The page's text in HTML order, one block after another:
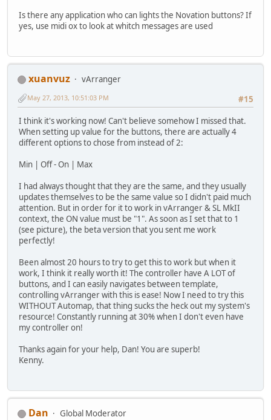
Is there any application who can lights the Novation buttons? If
yes, use midi ox to look at whitch messages are used
xuanvuz
vArranger
#15
May 27, 2013, 10:51:03 PM
I think it's working now! Can't believe somehow I missed that.
When setting up value for the buttons, there are actually 4
different options to chose from instead of 2:
Min | Off - On | Max
I had always thought that they are the same, and they usually
updates themselves to be the same value so I didn't paid much
attention. But in order for it to work in vArranger & SL MkII
context, the ON value must be "1". As soon as I set that to 1
(see picture), the beta version that you sent me work
perfectly!
Been almost 20 hours to try to get this to work but when it
work, I think it really worth it! The controller have A LOT of
buttons, and I can easily navigates between template,
controlling vArranger with this is ease! Now I need to try this
WITHOUT Automap, that thing sucks the heck out my system's
resource! Constantly running at 30% when I don't even have
my controller on!
Thanks again for your help, Dan! You are superb!
Kenny.
Dan
Global Moderator